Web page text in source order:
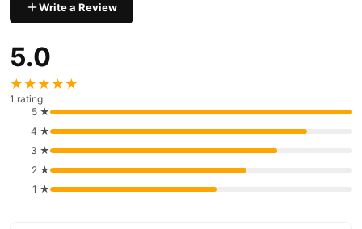
Write a Review
5.0
★★★★★
1 rating
5 ★
4 ★
3 ★
2 ★
1 ★